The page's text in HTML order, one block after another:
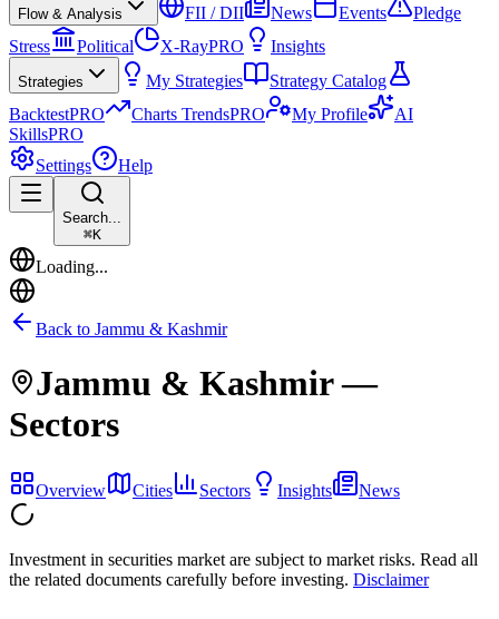
Flow & Analysis FII / DII News Events
Pledge
Stress
Political X-RayPRO Insights
Strategies My Strategies
Strategy Catalog
BacktestPRO Charts TrendsPRO My Profile
AI
SkillsPRO
Settings
Help
Search...
⌘K
Loading...
Back to Jammu & Kashmir
Jammu & Kashmir—
Sectors
Overview Cities Sectors Insights News
Investment in securities market are subject to market risks. Read all
the related documents carefully before investing. Disclaimer